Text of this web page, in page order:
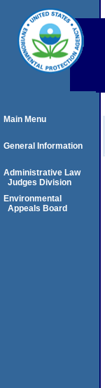
Main Menu
General Information
Administrative Law
Judges Division
Environmental
Appeals Board